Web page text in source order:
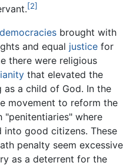
[2]
democracies brought with
and equal justice for
there were religious
that elevated the
as a child of God. In the
movement to reform the
"penitentiaries" where
good citizens. These
penalty seem excessive
as a deterrent for the